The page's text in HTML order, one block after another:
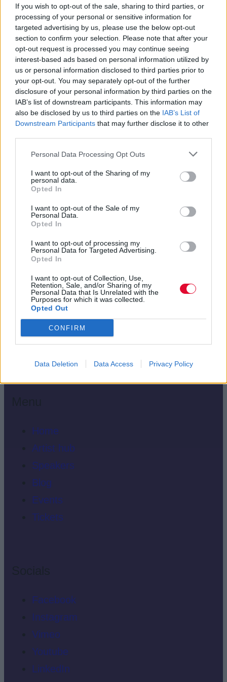
If you wish to opt-out of the sale, sharing to third parties, or
processing of your personal or sensitive information for
targeted advertising by us, please use the below opt-out
section to confirm your selection. Please note that after your
opt-out request is processed you may continue seeing
interest-based ads based on personal information utilized by
us or personal information disclosed to third parties prior to
your opt-out. You may separately opt-out of the further
disclosure of your personal information by third parties on the
IAB’s list of downstream participants. This information may
also be disclosed by us to third parties on the IAB’s List of
Downstream Participants that may further disclose it to other
Personal Data Processing Opt Outs
I want to opt-out of the Sharing of my
personal data.
Opted In
I want to opt-out of the Sale of my
Personal Data.
Opted In
I want to opt-out of processing my
Personal Data for Targeted Advertising.
Opted In
I want to opt-out of Collection, Use,
Retention, Sale, and/or Sharing of my
Personal Data that Is Unrelated with the
Purposes for which it was collected.
Opted Out
CONFIRM
Data Deletion Data Access Privacy Policy
MAY
10
2025
May 10, 2025 - 6:00 pm -7:00 pm
Εργαστήριο K-Pop Manga Zine με την
εικαστικό Ραφαέλα Δεληγιάννη
OlympiasAthinas 57, Athina
MAY
10
May 10, 2025 - 3:15 pm-4:00 pm
Από την οθόνη στο χαρτί: Πώς τα K-dramas
έγιναν η έμπνευση για το πρώτο
ελληνοκορεατικό μυθιστόρημα στην
MAY
10
2025
May 10, 2025 - 2:45 pm -3:15 pm
K-dramas και OST: Ανακάλυψε τον μαγικό
τους!
Olympias
Home
Artist hub
Speakers
Blog
Events
Tickets
Facebook
Instagram
Vimeo
Youtube
LinkedIn